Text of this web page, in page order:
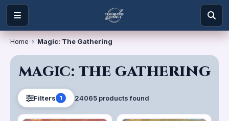
Home › Magic: The Gathering
MAGIC: THE GATHERING
Filters 1 24065 productsfound